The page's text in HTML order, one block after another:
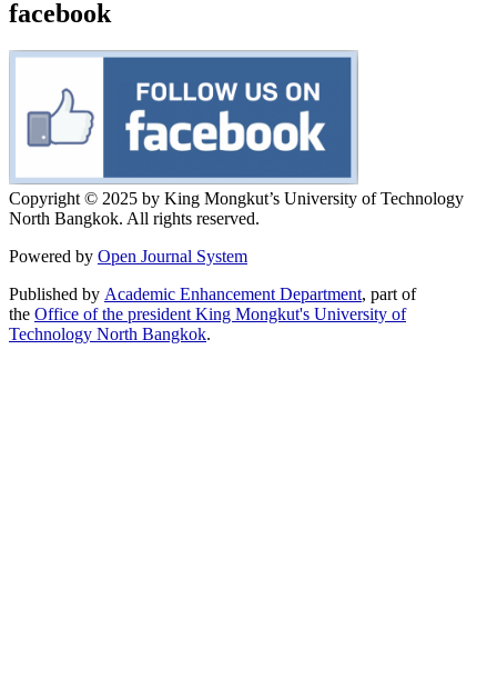
facebook
Copyright © 2025 by King Mongkut’s University of Technology
North Bangkok. All rights reserved.
Powered by Open Journal System
Published by Academic Enhancement Department, part of
the Office of the president King Mongkut's University of
Technology North Bangkok.